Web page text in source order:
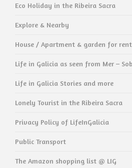
Eco Holiday in the Ribeira Sacra
Explore & Nearby
House / Apartment & garden for
Life in Galicia as seen from Mer –
Life in Galicia Stories and more
Lonely Tourist in the Ribeira Sacra
Privacy Policy of LifeInGalicia
Public Transport
The Amazon shopping list @ LIG